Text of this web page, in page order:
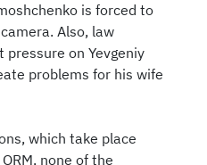
is forced to
Also, law
on Yevgeniy
problems for his wife
which take place
none of the